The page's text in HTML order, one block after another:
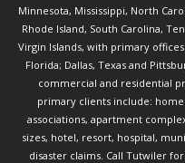
Minnesota, Mississippi, North
Rhode Island, South Carolina,
Virgin Islands, with primary
Florida; Dallas, Texas and
commercial and residential
primary clients include:
associations, apartment
sizes, hotel, resort, hospital,
disaster claims. Call Tutwilerfor